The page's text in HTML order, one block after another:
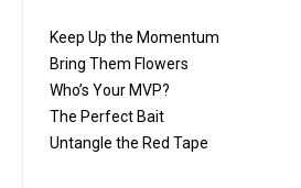
Keep Up the Momentum
Bring Them Flowers
Who’s Your MVP?
The Perfect Bait
Untangle the Red Tape